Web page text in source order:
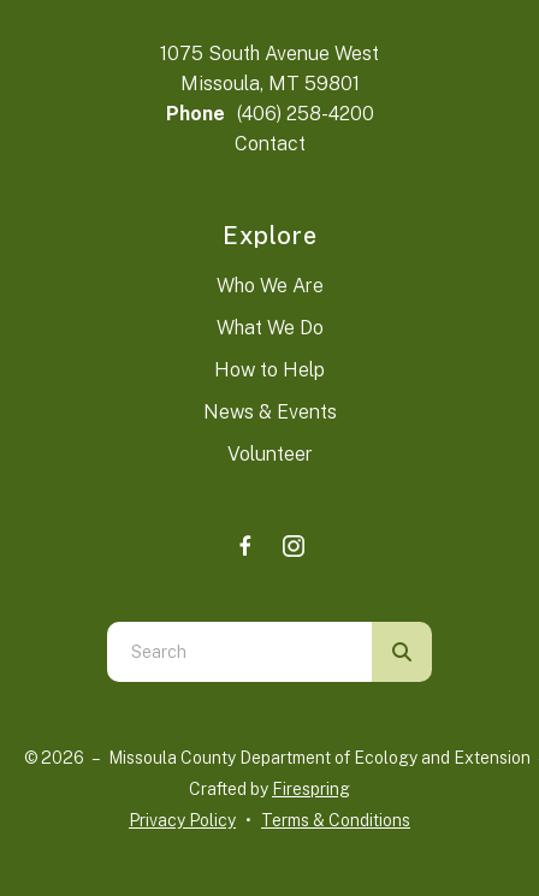
1075 South Avenue West
Missoula, MT 59801
Phone (406) 258-4200
Contact
Explore
Who We Are
What We Do
How to Help
News & Events
Volunteer
Use
the
down
© 2026 – Missoula County Department of Ecology and Extension
Crafted by Firespring
Privacy Policy
Terms & Conditions